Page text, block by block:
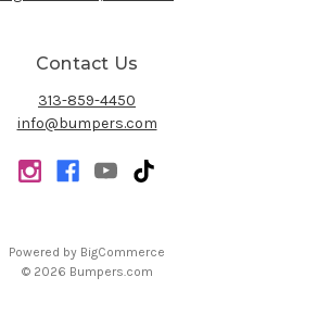
Contact Us
313-859-4450
info@bumpers.com
Powered by BigCommerce
© 2026 Bumpers.com